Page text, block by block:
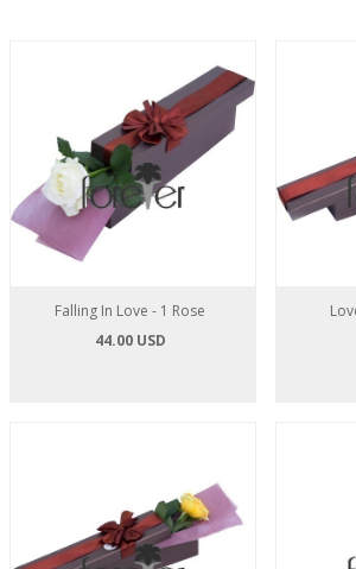
Falling In Love - 1 Rose
44.00 USD